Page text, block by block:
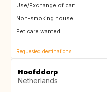
Use/Exchange of car:
Non-smoking house:
Pet care wanted:
SI
GB
IE
Requested destinations
Hoofddorp
Netherlands